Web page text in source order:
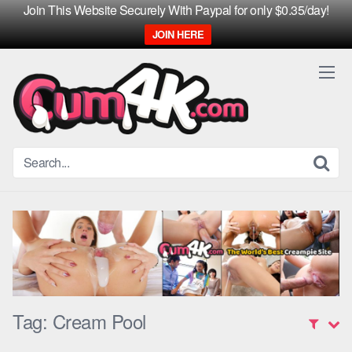
Join This Website Securely With Paypal for only $0.35/day!
JOIN HERE
Skip
content
Tag: Cream Pool